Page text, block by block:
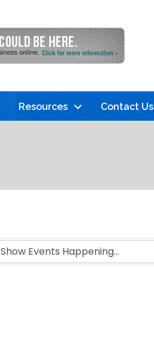
Resources Contact Us